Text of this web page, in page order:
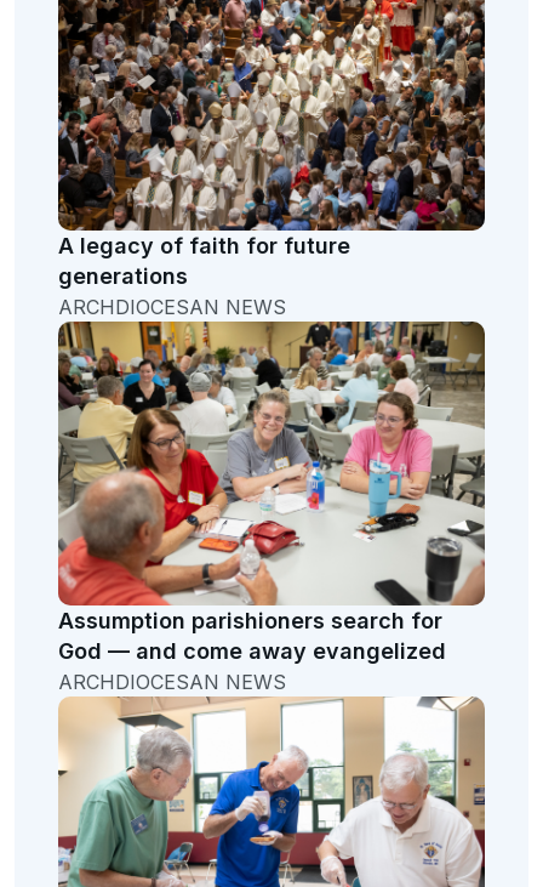
A legacy of faith for future
generations
ARCHDIOCESAN NEWS
Assumption parishioners search for
God — and come away evangelized
ARCHDIOCESAN NEWS